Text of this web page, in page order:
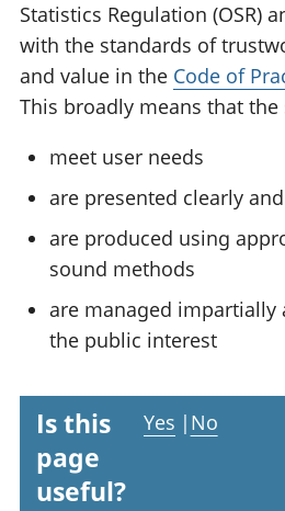
Statistics Regulation (OSR)
with the standards of
and value in the Code of
This broadly means that the
meet user needs
are presented clearly
are produced using
sound methods
are managed impartially
the public interest
Is this
page
useful?
Yes | No